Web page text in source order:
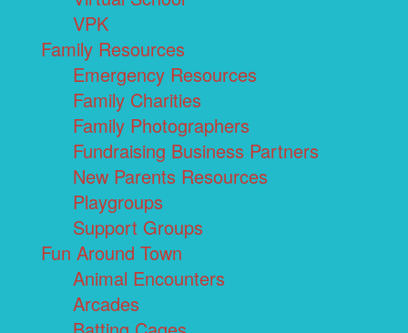
VPK
Family Resources
Emergency Resources
Family Charities
Family Photographers
Fundraising Business Partners
New Parents Resources
Playgroups
Support Groups
Fun Around Town
Animal Encounters
Arcades